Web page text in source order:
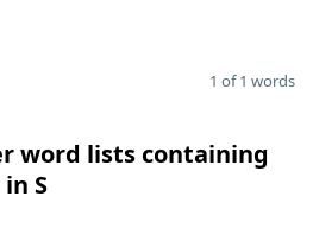
1 of 1 words
word lists containing
S